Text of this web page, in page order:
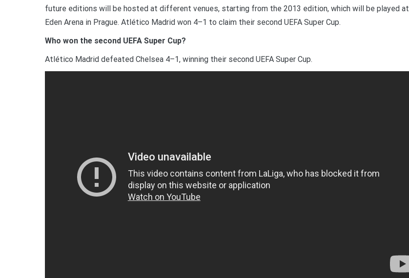
future editions will be hosted at different venues, starting from the 2013 edition, which will be played at
Eden Arena in Prague. Atlético Madrid won 4–1 to claim their second UEFA Super Cup.
Who won the second UEFA Super Cup?
Atlético Madrid defeated Chelsea 4–1, winning their second UEFA Super Cup.